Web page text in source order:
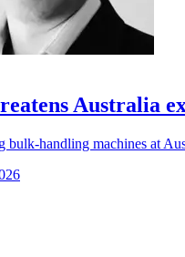
Australia
bulk-handling machines at